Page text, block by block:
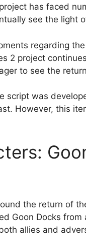
has faced
see the light
regarding
2 project
to see the
script was
However, this
the return of
Goon Docks from
allies and